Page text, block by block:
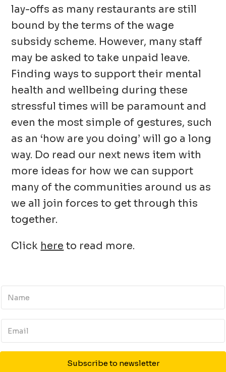
lay-offs as many restaurants are still
bound by the terms of the wage
subsidy scheme. However, many staff
may be asked to take unpaid leave.
Finding ways to support their mental
health and wellbeing during these
stressful times will be paramount and
even the most simple of gestures, such
as an ‘how are you doing’ will go a long
way. Do read our next news item with
more ideas for how we can support
many of the communities around us as
we all join forces to get through this
together.
Click here to read more.
Subscribe to newsletter